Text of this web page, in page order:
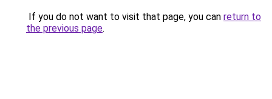
If you do not want to visit that page, you can return to
the previous page.